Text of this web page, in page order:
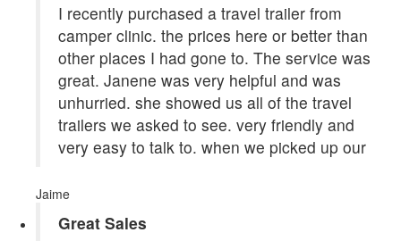
I recently purchased a travel trailer from
camper clinic. the prices here or better than
other places I had gone to. The service was
great. Janene was very helpful and was
unhurried. she showed us all of the travel
trailers we asked to see. very friendly and
very easy to talk to. when we picked up our
Jaime
Great Sales